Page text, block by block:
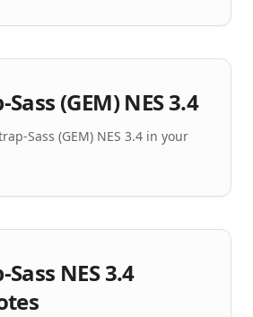
(GEM) NES 3.4
Sass (GEM) NES 3.4 in your
NES 3.4